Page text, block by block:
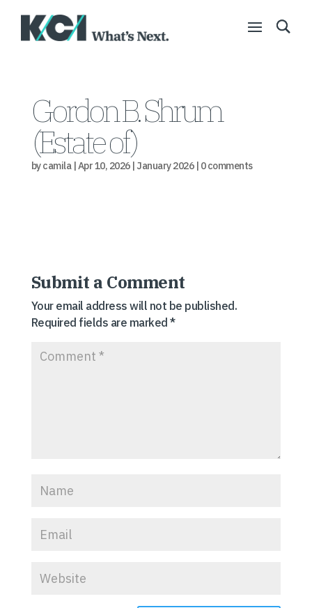
Gordon B. Shrum
(Estate of)
bycamila|Apr 10, 2026| January 2026| 0 comments
Submit a Comment
Your email address will not be published.
Required fields are marked*